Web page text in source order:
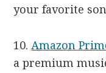
your favorite
10. Amazon
a premium